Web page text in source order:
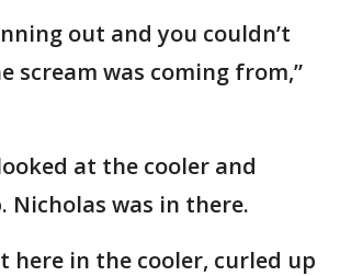
out and you couldn’t
scream was coming from,”
at the cooler and
Nicholas was in there.
here in the cooler, curled up